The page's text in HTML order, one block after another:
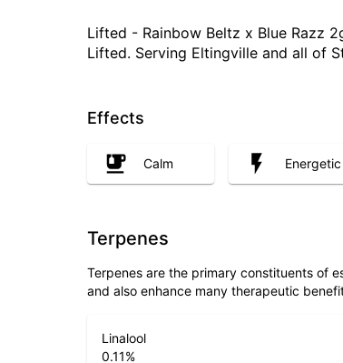
Lifted - Rainbow Beltz x Blue Razz
Lifted. Serving Eltingville and all of
Effects
Calm Energetic
Terpenes
Terpenes are the primary constituents of
and also enhance many therapeutic
Linalool
0.11%